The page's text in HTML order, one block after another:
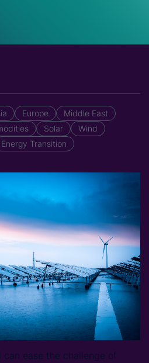
Europe
Middle East
Solar
Wind
Energy Transition
can ease the challenge of